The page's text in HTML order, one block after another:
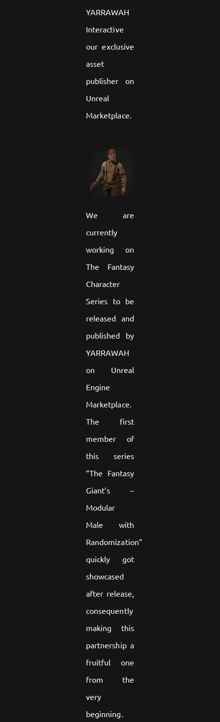
YARRAWAH
Interactive
our exclusive
asset
publisher on
Unreal
Marketplace.
We are
currently
working on
The Fantasy
Character
Series to be
released and
published by
YARRAWAH
on Unreal
Engine
Marketplace.
The first
member of
this series
“The Fantasy
Giant’s –
Modular
Male with
Randomization”
quickly got
showcased
after release,
consequently
making this
partnership a
fruitful one
from the
very
beginning.